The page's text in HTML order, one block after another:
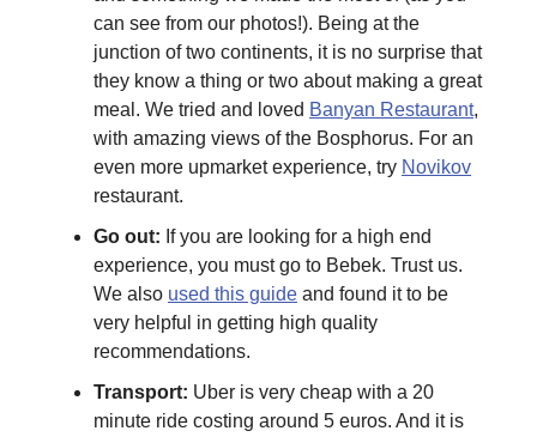
can see from our photos!). Being at the
junction of two continents, it is no surprise that
they know a thing or two about making a great
meal. We tried and loved Banyan Restaurant,
with amazing views of the Bosphorus. For an
even more upmarket experience, try Novikov
restaurant.
Go out: If you are looking for a high end
experience, you must go to Bebek. Trust us.
We also used this guide and found it to be
very helpful in getting high quality
recommendations.
Transport: Uber is very cheap with a 20
minute ride costing around 5 euros. And it is